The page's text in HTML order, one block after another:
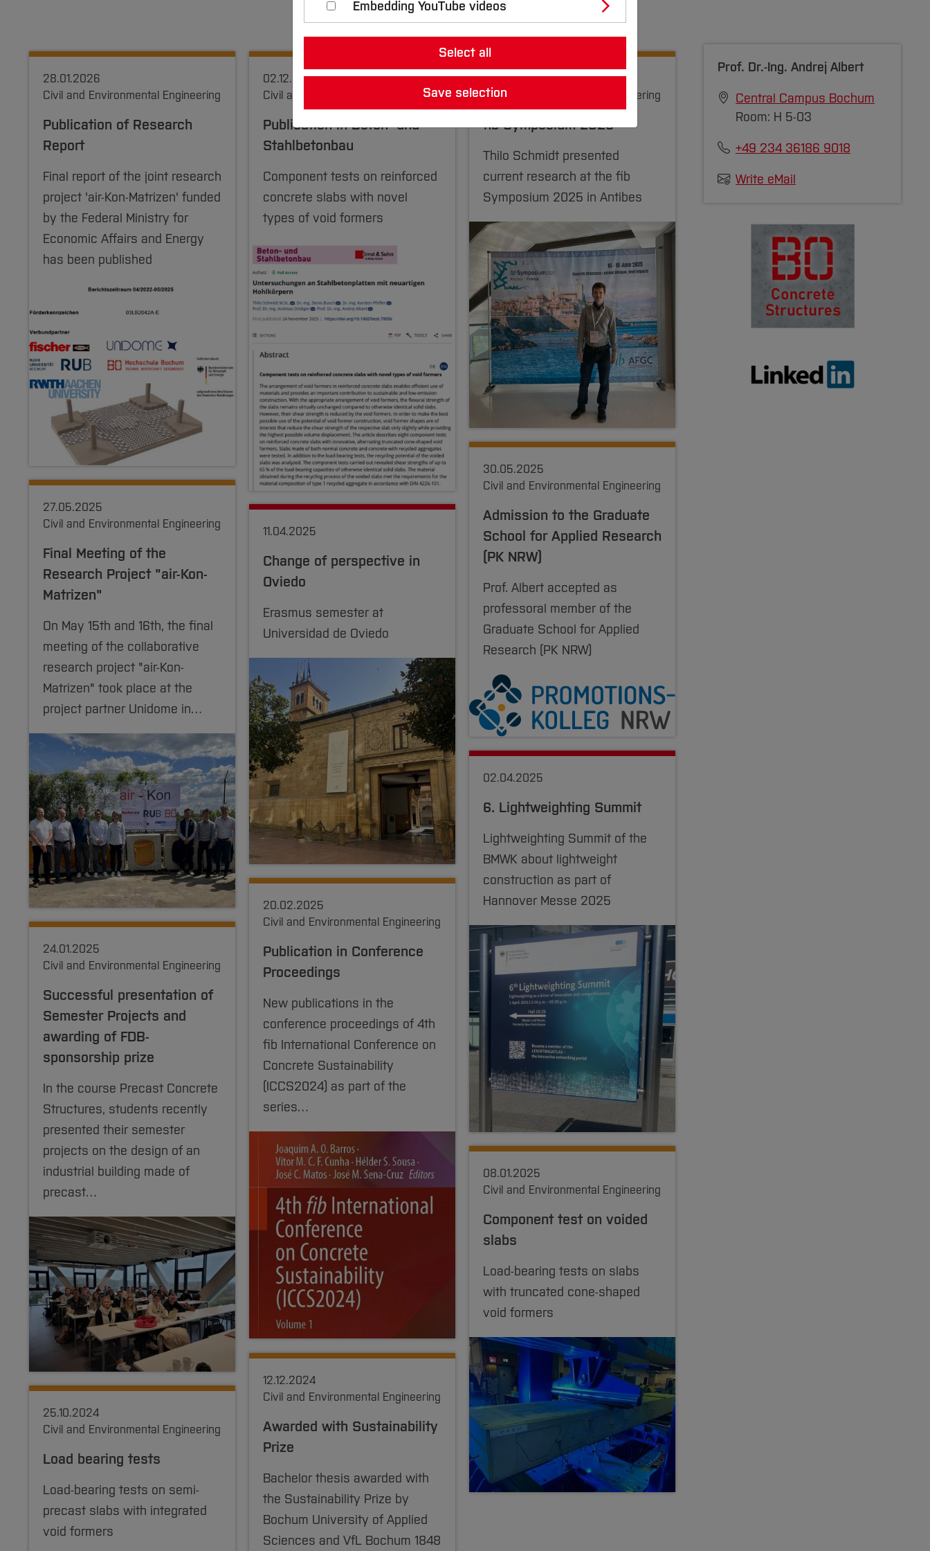
28.01.2026
Civil and Environmental Engineering
Publication of Research
Report
Final report of the joint research
project 'air-Kon-Matrizen' funded
by the Federal Ministry for
Economic Affairs and Energy
has been published
02.12.2025
Civil and Environmental Engineering
Publication in Beton- und
Stahlbetonbau
Component tests on reinforced
concrete slabs with novel
types of void formers
04.07.2025
Civil and Environmental Engineering
fib Symposium 2025
Thilo Schmidt presented
current research at the fib
Symposium 2025 in Antibes
30.05.2025
Civil and Environmental Engineering
Admission to the Graduate
School for Applied Research
(PK NRW)
Prof. Albert accepted as
professoral member of the
Graduate School for Applied
Research (PK NRW)
27.05.2025
Civil and Environmental Engineering
Final Meeting of the
Research Project "air-Kon-
Matrizen"
On May 15th and 16th, the final
meeting of the collaborative
research project "air-Kon-
Matrizen" took place at the
project partner Unidome in…
11.04.2025
Change of perspective in
Oviedo
Erasmus semester at
Universidad de Oviedo
02.04.2025
6. Lightweighting Summit
Lightweighting Summit of the
BMWK about lightweight
construction as part of
Hannover Messe 2025
20.02.2025
Civil and Environmental Engineering
Publication in Conference
Proceedings
New publications in the
conference proceedings of 4th
fib International Conference on
Concrete Sustainability
(ICCS2024) as part of the
series…
24.01.2025
Civil and Environmental Engineering
Successful presentation of
Semester Projects and
awarding of FDB-
sponsorship prize
In the course Precast Concrete
Structures, students recently
presented their semester
projects on the design of an
industrial building made of
precast…
08.01.2025
Civil and Environmental Engineering
Component test on voided
slabs
Load-bearing tests on slabs
with truncated cone-shaped
void formers
12.12.2024
Civil and Environmental Engineering
Awarded with Sustainability
Prize
Bachelor thesis awarded with
the Sustainability Prize by
Bochum University of Applied
Sciences and VfL Bochum 1848
25.10.2024
Civil and Environmental Engineering
Load bearing tests
Load-bearing tests on semi-
precast slabs with integrated
void formers
Prof. Dr.-Ing. Andrej Albert
Central Campus Bochum
Room: H 5-03
+49 234 36186 9018
Write eMail
Embedding YouTube videos
Select all
Save selection